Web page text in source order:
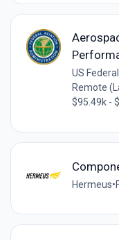
US
Remote
$95.49k -
Hermeus•